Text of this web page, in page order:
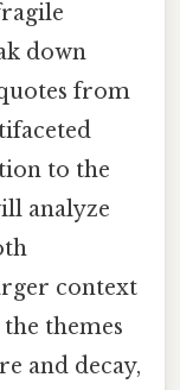
down
from
to the
analyze
context
themes
and decay,